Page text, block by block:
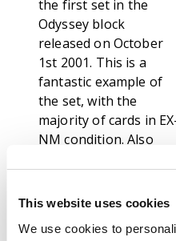
This website uses cookies
We use cookies to
the first set in the
Odyssey block
released on October
1st 2001. This is a
fantastic example of
the set, with the
majority of cards in
NM condition. Also
Highlights from this
Pact, Entomb, Call of